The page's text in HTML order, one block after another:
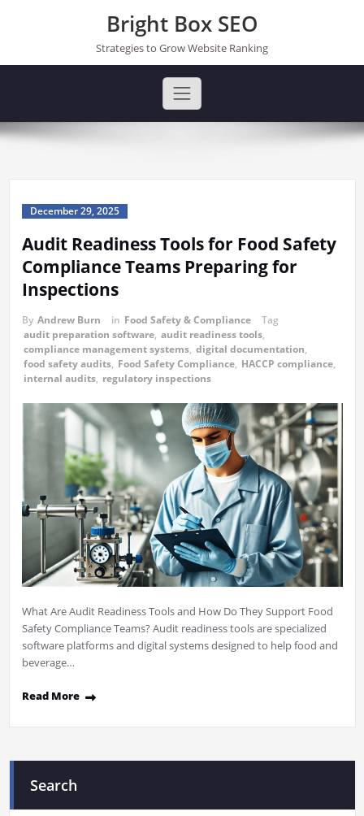
Bright Box SEO
Strategies to Grow Website Ranking
December 29, 2025
Audit Readiness Tools for Food Safety
Compliance Teams Preparing for
Inspections
By Andrew Burn in Food Safety & Compliance
Tag
audit preparation software, audit readiness tools,
compliance management systems, digital documentation,
food safety audits, Food Safety Compliance, HACCP compliance,
internal audits, regulatory inspections
What Are Audit Readiness Tools and How Do They Support Food
Safety Compliance Teams? Audit readiness tools are specialized
software platforms and digital systems designed to help food and
beverage…
Read More
Search